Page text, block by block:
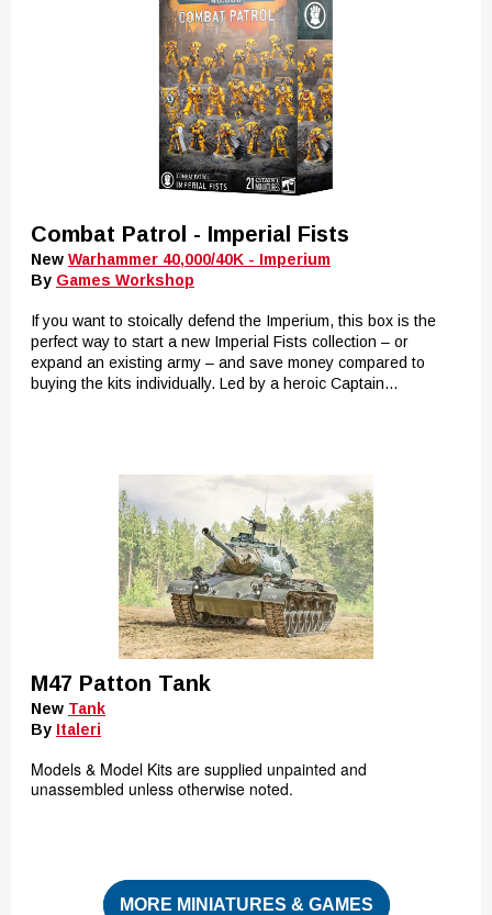
Combat Patrol - Imperial Fists
New Warhammer 40,000/40K - Imperium
By Games Workshop
If you want to stoically defend the Imperium, this box is the
perfect way to start a new Imperial Fists collection – or
expand an existing army – and save money compared to
buying the kits individually. Led by a heroic Captain...
M47 Patton Tank
New Tank
By Italeri
Models & Model Kits are supplied unpainted and
unassembled unless otherwise noted.
MORE MINIATURES & GAMES